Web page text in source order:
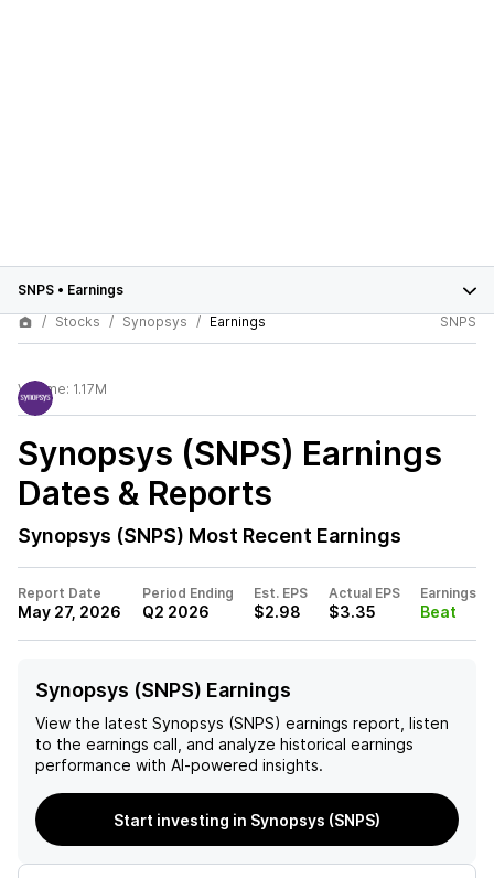
SNPS • Earnings
Stocks
Synopsys Earnings SNPS
Volume: 1.17M
Synopsys (SNPS) Earnings
Dates & Reports
Synopsys (SNPS) Most Recent Earnings
Report Date
May 27, 2026
Period Ending
Q2 2026
Est. EPS
$2.98
Actual EPS
$3.35
Earnings
Beat
Synopsys (SNPS) Earnings
View the latest Synopsys (SNPS) earnings report, listen
to the earnings call, and analyze historical earnings
performance with AI-powered insights.
Start investing in Synopsys (SNPS)